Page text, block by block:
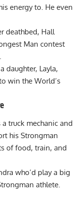
energy to. He even
deathbed, Hall
Man contest
daughter, Layla,
win the World’s
truck mechanic and
his Strongman
of food, train, and
who’d play a big
athlete.